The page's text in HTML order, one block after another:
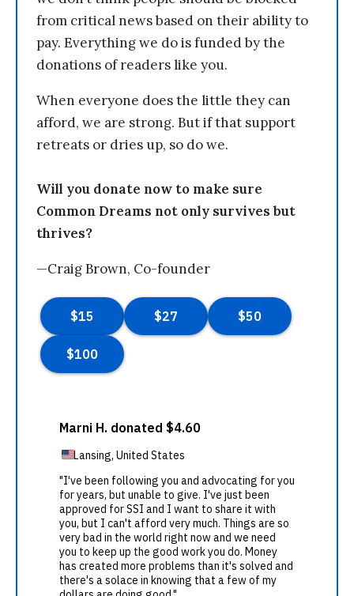
from critical news based on their ability to
pay. Everything we do is funded by the
donations of readers like you.
When everyone does the little they can
afford, we are strong. But if that support
retreats or dries up, so do we.
Will you donate now to make sure
Common Dreams not only survives but
thrives?
—Craig Brown, Co-founder